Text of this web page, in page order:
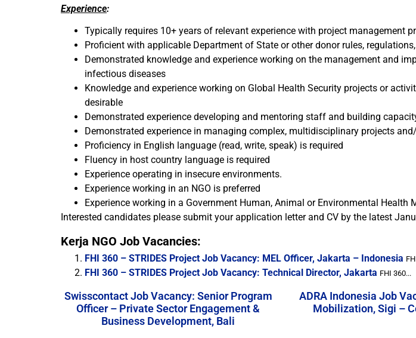
Experience:
Typically requires 10+ years of relevant experience with project management
Proficient with applicable Department of State or other donor rules,
Demonstrated knowledge and experience working on the management and
infectious diseases
Knowledge and experience working on Global Health Security projects or
desirable
Demonstrated experience developing and mentoring staff and building
Demonstrated experience in managing complex, multidisciplinary projects
Proficiency in English language (read, write, speak) is required
Fluency in host country language is required
Experience operating in insecure environments.
Experience working in an NGO is preferred
Experience working in a Government Human, Animal or Environmental Health
Interested candidates please submit your application letter and CV by the latest
Kerja NGO Job Vacancies:
FHI 360 – STRIDES Project Job Vacancy: MEL Officer, Jakarta – Indonesia
FHI 360 – STRIDES Project Job Vacancy: Technical Director, Jakarta FHI 360...
Swisscontact Job Vacancy: Senior Program
Officer – Private Sector Engagement &
Business Development, Bali
ADRA Indonesia Job
Mobilization, Sigi –